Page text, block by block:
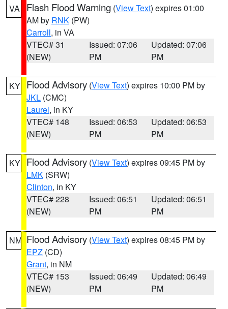
VA Flash Flood Warning (View Text) expires 01:00
AM by RNK (PW)
Carroll, in VA
VTEC# 31
(NEW)
Issued: 07:06
PM
Updated: 07:06
PM
KY Flood Advisory (View Text) expires 10:00 PM by
JKL (CMC)
Laurel, in KY
VTEC# 148
(NEW)
Issued: 06:53
PM
Updated: 06:53
PM
KY Flood Advisory (View Text) expires 09:45 PM by
LMK (SRW)
Clinton, in KY
VTEC# 228
(NEW)
Issued: 06:51
PM
Updated: 06:51
PM
NM Flood Advisory (View Text) expires 08:45 PM by
EPZ (CD)
Grant, in NM
VTEC# 153
(NEW)
Issued: 06:49
PM
Updated: 06:49
PM